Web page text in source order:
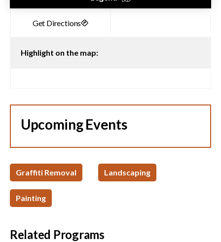
Highlight on the map:
Upcoming Events
Graffiti Removal Landscaping
Painting
Related Programs